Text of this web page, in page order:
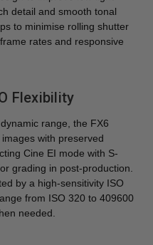
detail and smooth tonal
to minimise rolling shutter
rates and responsive
Flexibility
range, the FX6
with preserved
Cine EI mode with S-
grading in post-production.
by a high-sensitivity ISO
from ISO 320 to 409600
needed.